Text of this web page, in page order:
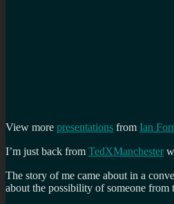
View more presentations from Ian
I’m just back from TedXManchester
The story of me came about in a
about the possibility of someone